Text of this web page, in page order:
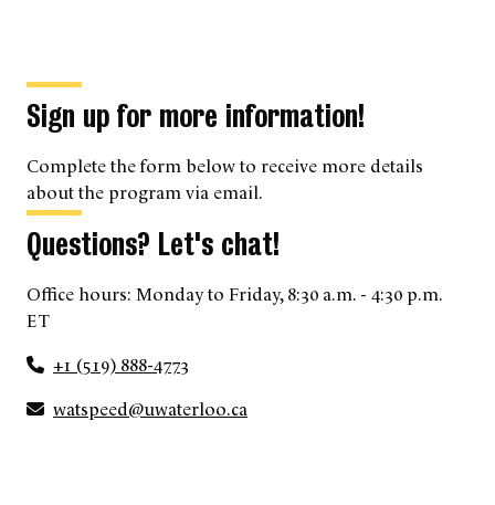
Sign up for more information!
Complete the form below to receive more details
about the program via email.
Questions? Let's chat!
Office hours: Monday to Friday, 8:30 a.m. - 4:30 p.m.
ET
+1 (519) 888-4773
watspeed@uwaterloo.ca